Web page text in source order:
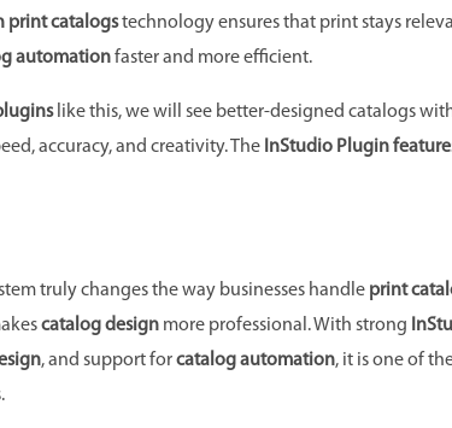
print catalogstechnology ensures that print stays
automationfaster and more efficient.
like this, we will see better-designed catalogs
accuracy, and creativity. The InStudio Plugin
truly changes the way businesses handle print
catalog design more professional. With strong
, and support forcatalog automation, it is one of